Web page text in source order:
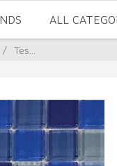
ALL
/ Tes...